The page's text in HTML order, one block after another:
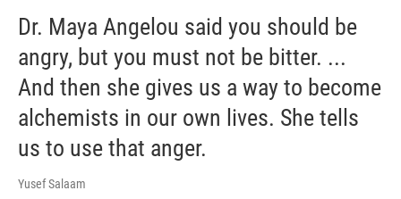
Dr. Maya Angelou said you should be
angry, but you must not be bitter. ...
And then she gives us a way to become
alchemists in our own lives. She tells
us to use that anger.
Yusef Salaam